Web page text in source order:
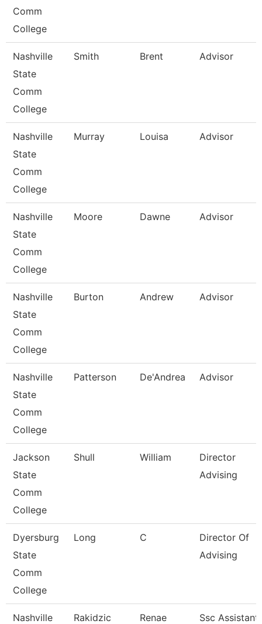
Comm
College
Nashville
State
Comm
College
Smith Brent Advisor
Nashville
State
Comm
College
Murray Louisa Advisor
Nashville
State
Comm
College
Moore Dawne Advisor
Nashville
State
Comm
College
Burton Andrew Advisor
Nashville
State
Comm
College
Patterson De'Andrea Advisor
Jackson
State
Comm
College
Shull William
Director
Advising
Dyersburg
State
Comm
College
Long C
Director Of
Advising
Nashville
Rakidzic Renae
Ssc Assistant